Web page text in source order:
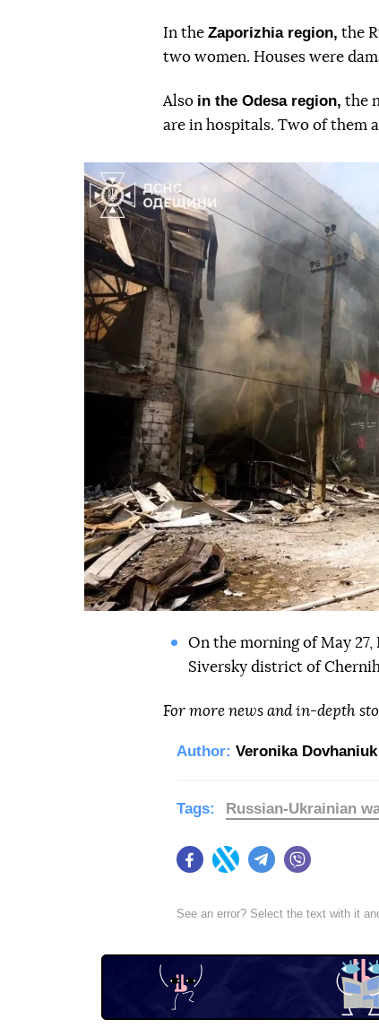
In the Zaporizhia region, the
two women. Houses were
Also in the Odesa region, the
are in hospitals. Two of them
On the morning of May 27,
Siversky district of
For more news and in-depth
Author: Veronika Dovhaniuk
FacebookTwitter Telegram
Tags: Russian-Ukrainian
See an error? Select the text with it